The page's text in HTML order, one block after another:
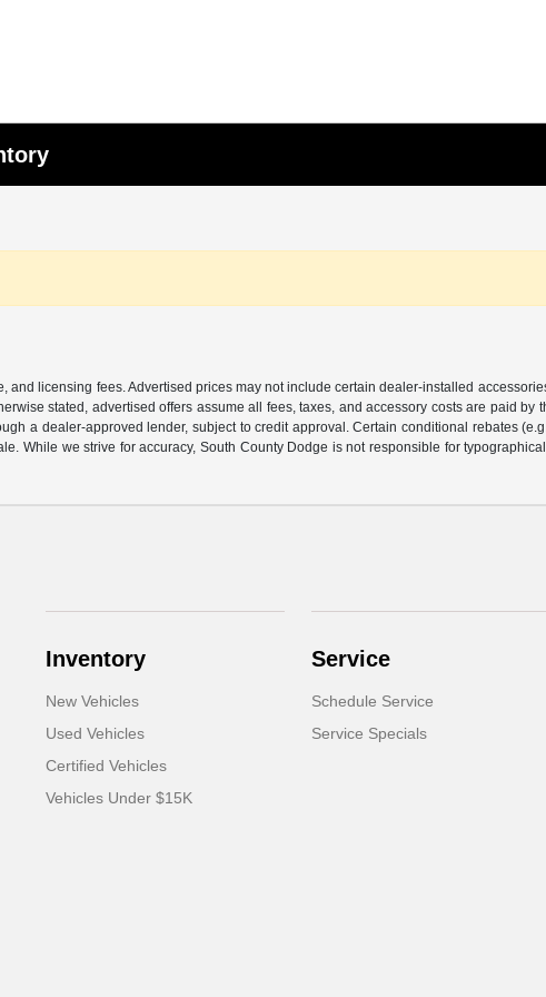
and licensing fees. Advertised prices may not include certain dealer-installed
stated, advertised offers assume all fees, taxes, and accessory costs are paid
a dealer-approved lender, subject to credit approval. Certain conditional rebates
While we strive for accuracy, South County Dodge is not responsible for
Inventory
New Vehicles
Used Vehicles
Certified Vehicles
Vehicles Under $15K
Service
Schedule Service
Service Specials